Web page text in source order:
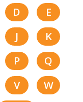
D
E
J
K
P
Q
V
W